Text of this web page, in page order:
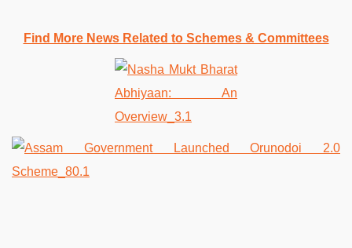
Find More News Related to Schemes & Committees